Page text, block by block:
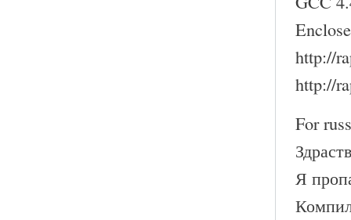
http://
http://
For
Я